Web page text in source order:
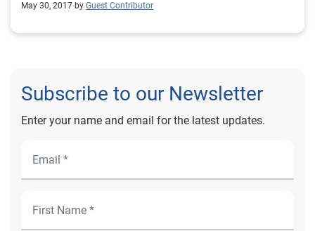
May 30, 2017 by Guest Contributor
Subscribe to our Newsletter
Enter your name and email for the latest updates.